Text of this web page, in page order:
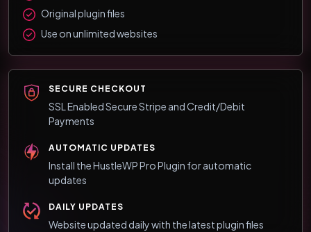
Original plugin files
Use on unlimited websites
SECURE CHECKOUT
SSL Enabled Secure Stripe and Credit/Debit
Payments
AUTOMATIC UPDATES
Install the HustleWP Pro Plugin for automatic
updates
DAILY UPDATES
Website updated daily with the latest plugin files